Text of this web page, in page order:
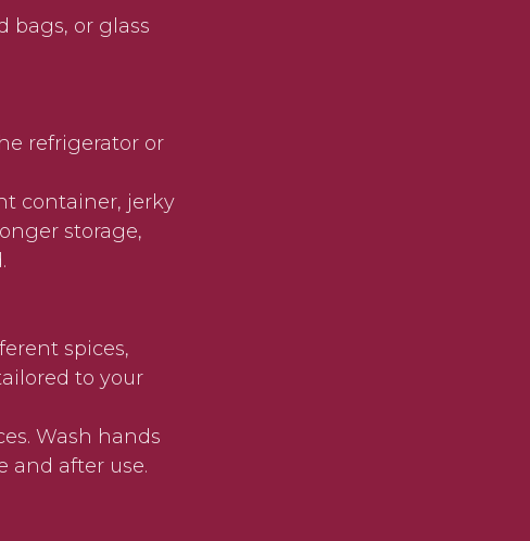
bags, or glass
refrigerator or
container, jerky
storage,
spices,
to your
Wash hands
and after use.